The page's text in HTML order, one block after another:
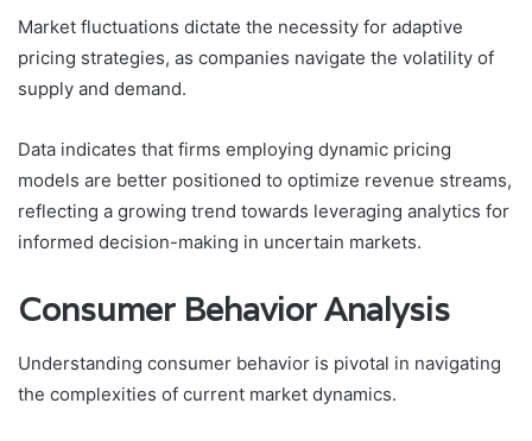
Market fluctuations dictate the necessity for adaptive
pricing strategies, as companies navigate the volatility of
supply and demand.
Data indicates that firms employing dynamic pricing
models are better positioned to optimize revenue streams,
reflecting a growing trend towards leveraging analytics for
informed decision-making in uncertain markets.
Consumer Behavior Analysis
Understanding consumer behavior is pivotal in navigating
the complexities of current market dynamics.